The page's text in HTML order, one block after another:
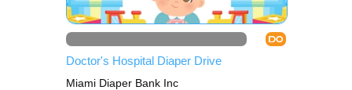
Doctor's Hospital Diaper Drive
Miami Diaper Bank Inc